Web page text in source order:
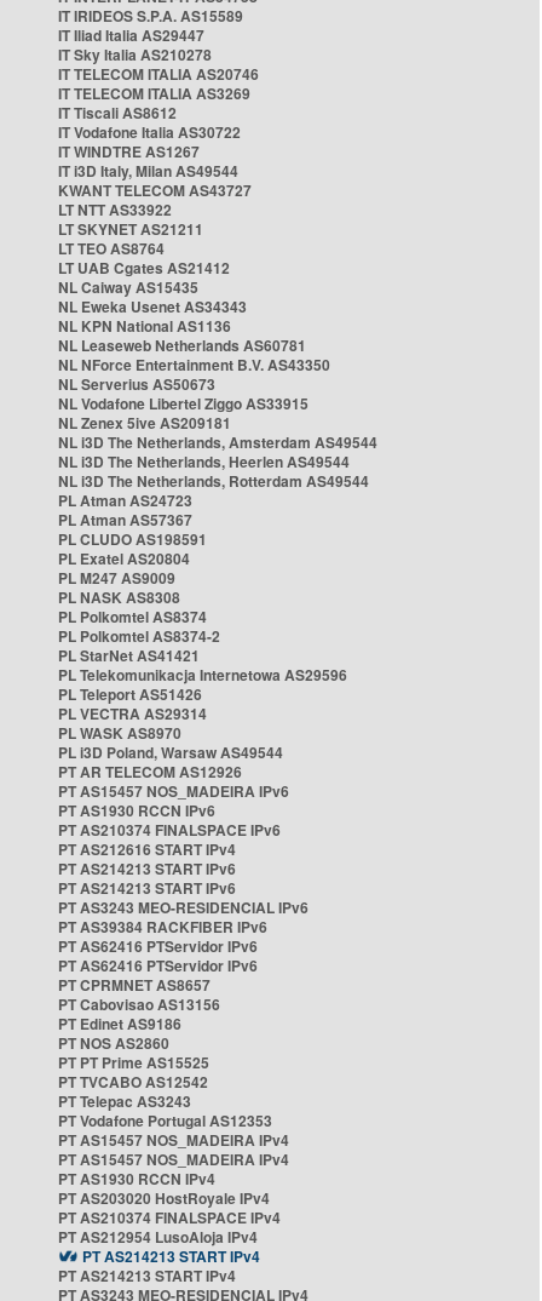
IT IRIDEOS S.P.A. AS15589
IT Iliad Italia AS29447
IT Sky Italia AS210278
IT TELECOM ITALIA AS20746
IT TELECOM ITALIA AS3269
IT Tiscali AS8612
IT Vodafone Italia AS30722
IT WINDTRE AS1267
IT i3D Italy, Milan AS49544
KWANT TELECOM AS43727
LT NTT AS33922
LT SKYNET AS21211
LT TEO AS8764
LT UAB Cgates AS21412
NL Caiway AS15435
NL Eweka Usenet AS34343
NL KPN National AS1136
NL Leaseweb Netherlands AS60781
NL NForce Entertainment B.V. AS43350
NL Serverius AS50673
NL Vodafone Libertel Ziggo AS33915
NL Zenex 5ive AS209181
NL i3D The Netherlands, Amsterdam AS49544
NL i3D The Netherlands, Heerlen AS49544
NL i3D The Netherlands, Rotterdam AS49544
PL Atman AS24723
PL Atman AS57367
PL CLUDO AS198591
PL Exatel AS20804
PL M247 AS9009
PL NASK AS8308
PL Polkomtel AS8374
PL Polkomtel AS8374-2
PL StarNet AS41421
PL Telekomunikacja Internetowa AS29596
PL Teleport AS51426
PL VECTRA AS29314
PL WASK AS8970
PL i3D Poland, Warsaw AS49544
PT AR TELECOM AS12926
PT AS15457 NOS_MADEIRA IPv6
PT AS1930 RCCN IPv6
PT AS210374 FINALSPACE IPv6
PT AS212616 START IPv4
PT AS214213 START IPv6
PT AS214213 START IPv6
PT AS3243 MEO-RESIDENCIAL IPv6
PT AS39384 RACKFIBER IPv6
PT AS62416 PTServidor IPv6
PT AS62416 PTServidor IPv6
PT CPRMNET AS8657
PT Cabovisao AS13156
PT Edinet AS9186
PT NOS AS2860
PT PT Prime AS15525
PT TVCABO AS12542
PT Telepac AS3243
PT Vodafone Portugal AS12353
PT AS15457 NOS_MADEIRA IPv4
PT AS15457 NOS_MADEIRA IPv4
PT AS1930 RCCN IPv4
PT AS203020 HostRoyale IPv4
PT AS210374 FINALSPACE IPv4
PT AS212954 LusoAloja IPv4
PT AS214213 START IPv4
PT AS214213 START IPv4
PT AS3243 MEO-RESIDENCIAL IPv4